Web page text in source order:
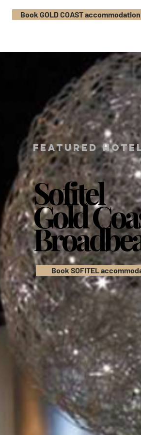
Book GOLD COAST accommodation
Book SOFITEL
FEATURED
Sofitel
Gold
Sofitel
Gold